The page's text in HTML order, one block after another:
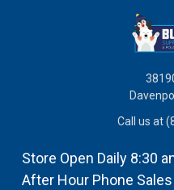
Call us at
Store Open Daily 8:30
After Hour Phone